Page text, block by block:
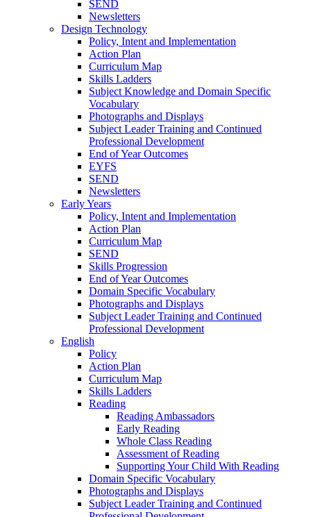
SEND
Newsletters
Design Technology
Policy, Intent and Implementation
Action Plan
Curriculum Map
Skills Ladders
Subject Knowledge and Domain Specific
Vocabulary
Photographs and Displays
Subject Leader Training and Continued
Professional Development
End of Year Outcomes
EYFS
SEND
Newsletters
Early Years
Policy, Intent and Implementation
Action Plan
Curriculum Map
SEND
Skills Progression
End of Year Outcomes
Domain Specific Vocabulary
Photographs and Displays
Subject Leader Training and Continued
Professional Development
English
Policy
Action Plan
Curriculum Map
Skills Ladders
Reading
Reading Ambassadors
Early Reading
Whole Class Reading
Assessment of Reading
Supporting Your Child With Reading
Domain Specific Vocabulary
Photographs and Displays
Subject Leader Training and Continued